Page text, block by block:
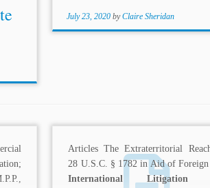
July 23, 2020 byClaire Sheridan
Articles The Extraterritorial
28 U.S.C. § 1782 in Aid of Foreign
International Litigation